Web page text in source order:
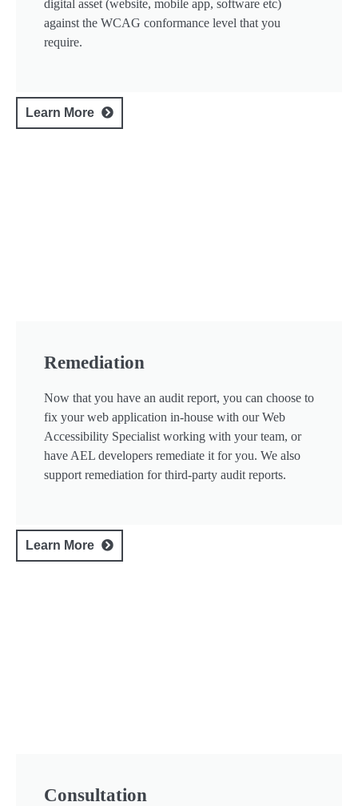
digital asset (website, mobile app, software etc)
against the WCAG conformance level that you
require.
Learn More
Remediation
Now that you have an audit report, you can choose to
fix your web application in-house with our Web
Accessibility Specialist working with your team, or
have AEL developers remediate it for you. We also
support remediation for third-party audit reports.
Learn More
Consultation